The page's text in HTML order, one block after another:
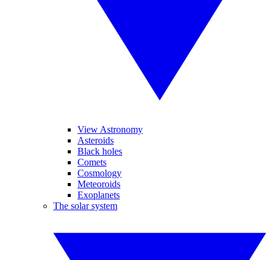
View Astronomy
Asteroids
Black holes
Comets
Cosmology
Meteoroids
Exoplanets
The solar system